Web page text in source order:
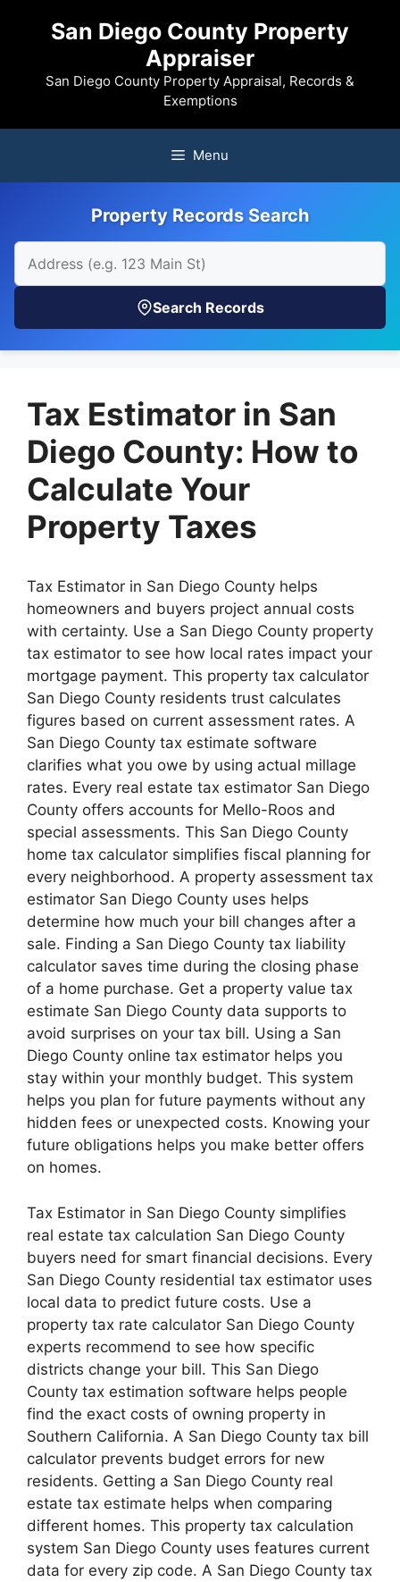
San Diego County Property
Appraiser
San Diego County Property Appraisal, Records &
Exemptions
Menu
Property Records Search
Search Records
Tax Estimator in San
Diego County: How to
Calculate Your
Property Taxes
Tax Estimator in San Diego County helps
homeowners and buyers project annual costs
with certainty. Use a San Diego County property
tax estimator to see how local rates impact your
mortgage payment. This property tax calculator
San Diego County residents trust calculates
figures based on current assessment rates. A
San Diego County tax estimate software
clarifies what you owe by using actual millage
rates. Every real estate tax estimator San Diego
County offers accounts for Mello-Roos and
special assessments. This San Diego County
home tax calculator simplifies fiscal planning for
every neighborhood. A property assessment tax
estimator San Diego County uses helps
determine how much your bill changes after a
sale. Finding a San Diego County tax liability
calculator saves time during the closing phase
of a home purchase. Get a property value tax
estimate San Diego County data supports to
avoid surprises on your tax bill. Using a San
Diego County online tax estimator helps you
stay within your monthly budget. This system
helps you plan for future payments without any
hidden fees or unexpected costs. Knowing your
future obligations helps you make better offers
on homes.
Tax Estimator in San Diego County simplifies
real estate tax calculation San Diego County
buyers need for smart financial decisions. Every
San Diego County residential tax estimator uses
local data to predict future costs. Use a
property tax rate calculator San Diego County
experts recommend to see how specific
districts change your bill. This San Diego
County tax estimation software helps people
find the exact costs of owning property in
Southern California. A San Diego County tax bill
calculator prevents budget errors for new
residents. Getting a San Diego County real
estate tax estimate helps when comparing
different homes. This property tax calculation
system San Diego County uses features current
data for every zip code. A San Diego County tax